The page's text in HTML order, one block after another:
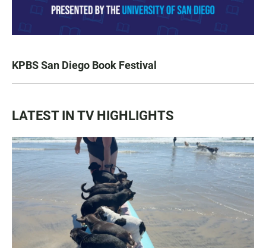
KPBS San Diego Book Festival
LATEST IN TV HIGHLIGHTS